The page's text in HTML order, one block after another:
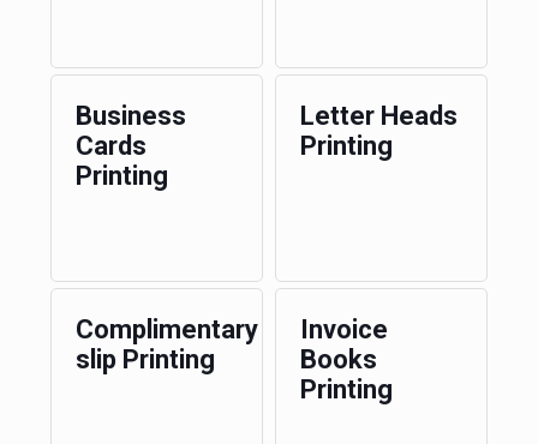
Business
Cards
Printing
Letter Heads
Printing
Complimentary
slip Printing
Invoice
Books
Printing